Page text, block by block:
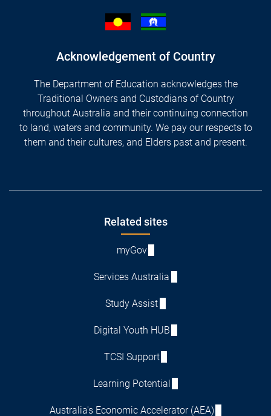
Acknowledgement of Country
The Department of Education acknowledges the
Traditional Owners and Custodians of Country
throughout Australia and their continuing connection
to land, waters and community. We pay our respects to
them and their cultures, and Elders past and present.
Related sites
myGov
Services Australia
Study Assist
Digital Youth HUB
TCSI Support
Learning Potential
Australia's Economic Accelerator (AEA)